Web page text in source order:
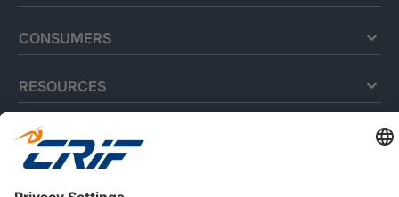
CONSUMERS
RESOURCES
ABOUT US
Privacy Policy